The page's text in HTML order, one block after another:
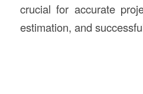
crucial for accurate
estimation, and